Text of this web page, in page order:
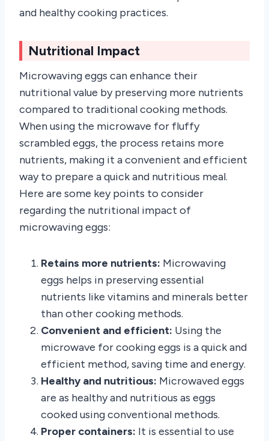
and healthy cooking practices.
Nutritional Impact
Microwaving eggs can enhance their
nutritional value by preserving more nutrients
compared to traditional cooking methods.
When using the microwave for fluffy
scrambled eggs, the process retains more
nutrients, making it a convenient and efficient
way to prepare a quick and nutritious meal.
Here are some key points to consider
regarding the nutritional impact of
microwaving eggs:
Retains more nutrients: Microwaving
eggs helps in preserving essential
nutrients like vitamins and minerals better
than other cooking methods.
Convenient and efficient: Using the
microwave for cooking eggs is a quick and
efficient method, saving time and energy.
Healthy and nutritious: Microwaved eggs
are as healthy and nutritious as eggs
cooked using conventional methods.
Proper containers: It is essential to use